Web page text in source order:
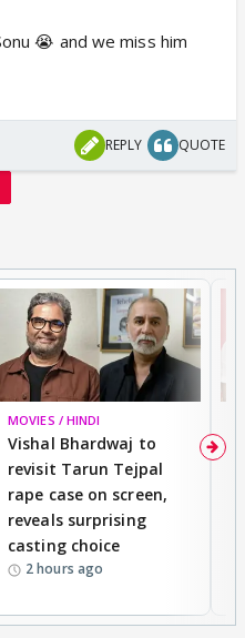
😭 and we miss him
REPLY QUOTE
MOVIES / HINDI
Vishal Bhardwaj to
revisit Tarun Tejpal
rape case on screen,
reveals surprising
casting choice
2 hours ago